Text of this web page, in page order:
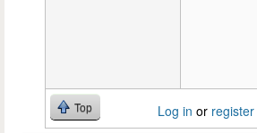
Top Log in or register